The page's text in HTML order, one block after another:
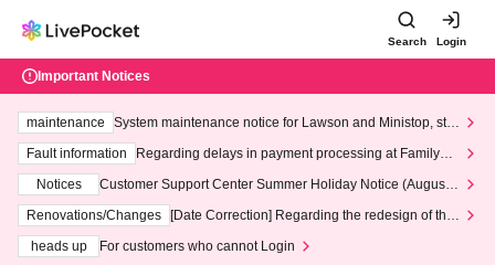
Search Login
Important Notices
maintenance
System maintenance notice for Lawson and Ministop, star
ting at 3:00 AM on Wednesday (Wed)
Fault information
Regarding delays in payment processing at FamilyMa
Notices
Customer Support Center Summer Holiday Notice (August 1
3th - August 14th, 2026)
Renovations/Changes
[Date Correction] Regarding the redesign of the
heads up
For customers who cannot Login